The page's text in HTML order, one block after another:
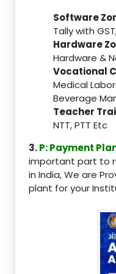
Software
Tally with
Hardware
Hardware &
Vocational
Medical
Beverage
Teacher
NTT, PTT Etc
3.P: Payment
important part to
in India, We are
plant for your